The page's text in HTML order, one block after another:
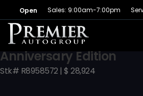
Open Sales: 9:00am-7:00pm
2024 Jeep Grand
Anniversary Edition
Stk# R8958572 | $ 28,924